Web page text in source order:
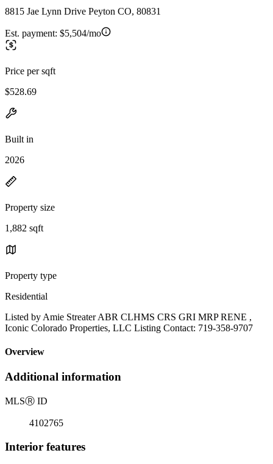
8815 Jae Lynn Drive Peyton CO, 80831
Est. payment: $5,504/mo
Price per sqft
$528.69
Built in
2026
Property size
1,882 sqft
Property type
Residential
Listed by Amie Streater ABR CLHMS CRS GRI MRP RENE ,
Iconic Colorado Properties, LLC Listing Contact: 719-358-9707
Overview
Additional information
MLSⓇ ID
4102765
Interior features